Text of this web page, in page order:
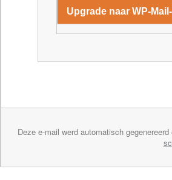
Upgrade naar WP-
Deze e-mail werd automatisch